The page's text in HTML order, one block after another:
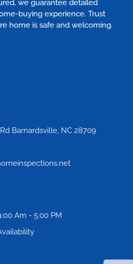
we guarantee detailed
buying experience. Trust
home is safe and welcoming.
Barnardsville, NC 28709
Am - 5:00 PM